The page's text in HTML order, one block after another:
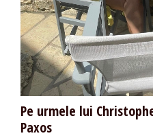
Pe urmele lui
Paxos